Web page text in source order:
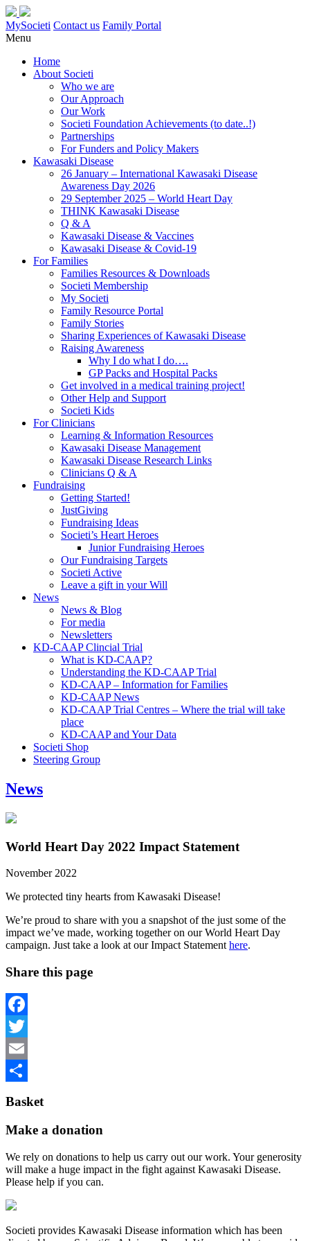
MySocieti Contact us Family Portal
Menu
Home
About Societi
Who we are
Our Approach
Our Work
Societi Foundation Achievements (to date..!)
Partnerships
For Funders and Policy Makers
Kawasaki Disease
26 January – International Kawasaki Disease
Awareness Day 2026
29 September 2025 – World Heart Day
THINK Kawasaki Disease
Q & A
Kawasaki Disease & Vaccines
Kawasaki Disease & Covid-19
For Families
Families Resources & Downloads
Societi Membership
My Societi
Family Resource Portal
Family Stories
Sharing Experiences of Kawasaki Disease
Raising Awareness
Why I do what I do….
GP Packs and Hospital Packs
Get involved in a medical training project!
Other Help and Support
Societi Kids
For Clinicians
Learning & Information Resources
Kawasaki Disease Management
Kawasaki Disease Research Links
Clinicians Q & A
Fundraising
Getting Started!
JustGiving
Fundraising Ideas
Societi’s Heart Heroes
Junior Fundraising Heroes
Our Fundraising Targets
Societi Active
Leave a gift in your Will
News
News & Blog
For media
Newsletters
KD-CAAP Clincial Trial
What is KD-CAAP?
Understanding the KD-CAAP Trial
KD-CAAP – Information for Families
KD-CAAP News
KD-CAAP Trial Centres – Where the trial will take
place
KD-CAAP and Your Data
Societi Shop
Steering Group
News
World Heart Day 2022 Impact Statement
November 2022
We protected tiny hearts from Kawasaki Disease!
We’re proud to share with you a snapshot of the just some of the
impact we’ve made, working together on our World Heart Day
campaign. Just take a look at our Impact Statement here.
Share this page
Facebook
Twitter
Email
Basket
Make a donation
We rely on donations to help us carry out our work. Your generosity
will make a huge impact in the fight against Kawasaki Disease.
Please help if you can.
Societi provides Kawasaki Disease information which has been